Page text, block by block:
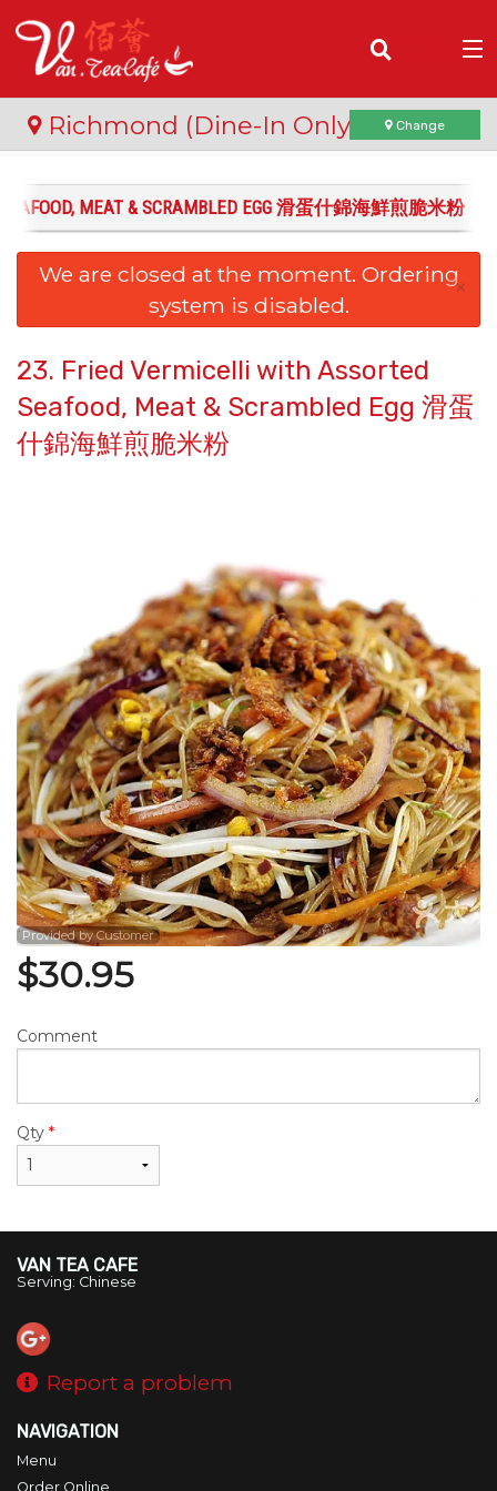
Order Online
Location
Login
Registration
Cart (0)
Richmond (Dine-In Only) Change
SEAFOOD, MEAT & SCRAMBLED EGG 滑蛋什錦海鮮煎脆米粉
We are closed at the moment. Ordering
system is disabled.
×
23. Fried Vermicelli with Assorted
Seafood, Meat & Scrambled Egg 滑蛋
什錦海鮮煎脆米粉
Provided by Customer
$30.95
Comment
Qty *
VAN TEA CAFE
Serving: Chinese
Report a problem
NAVIGATION
Menu
Order Online